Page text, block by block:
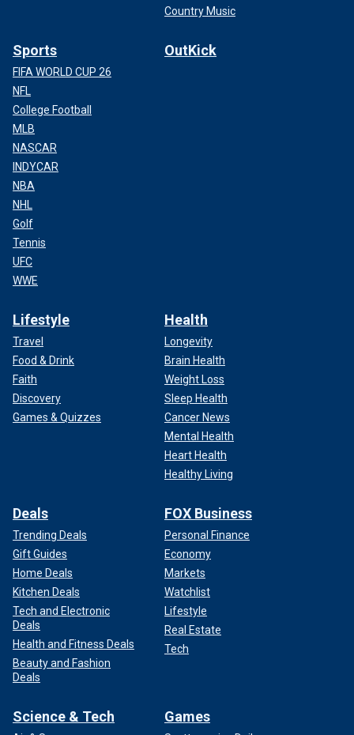
Country Music
Sports
FIFA WORLD CUP 26
NFL
College Football
MLB
NASCAR
INDYCAR
NBA
NHL
Golf
Tennis
UFC
WWE
OutKick
Lifestyle
Travel
Food & Drink
Faith
Discovery
Games & Quizzes
Health
Longevity
Brain Health
Weight Loss
Sleep Health
Cancer News
Mental Health
Heart Health
Healthy Living
Deals
Trending Deals
Gift Guides
Home Deals
Kitchen Deals
Tech and Electronic
Deals
Health and Fitness Deals
Beauty and Fashion
Deals
FOX Business
Personal Finance
Economy
Markets
Watchlist
Lifestyle
Real Estate
Tech
Science & Tech Games